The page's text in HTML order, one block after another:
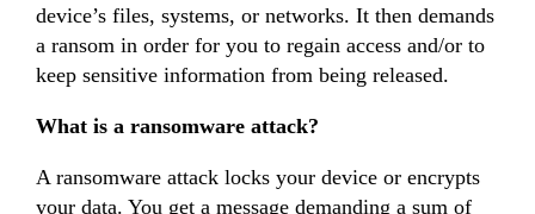
device’s files, systems, or networks. It then demands
a ransom in order for you to regain access and/or to
keep sensitive information from being released.
What is a ransomware attack?
A ransomware attack locks your device or encrypts
your data. You get a message demanding a sum of